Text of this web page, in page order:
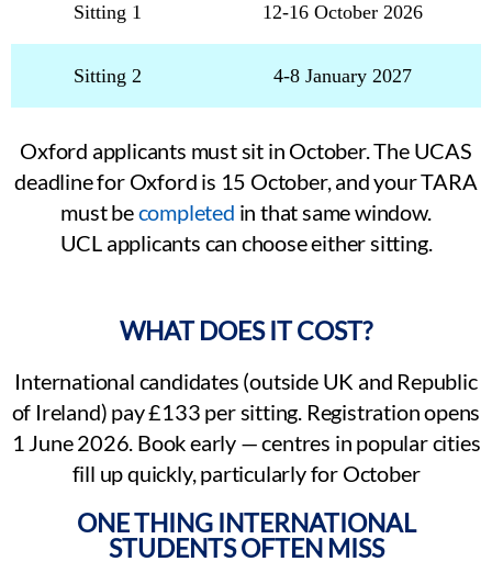
Sitting 1 12-16 October 2026
Sitting 2 4-8 January 2027
Oxford applicants must sit in October. The UCAS
deadline for Oxford is 15 October, and your TARA
must becompleted in that same window.
UCL applicants can choose either sitting.
WHAT DOES IT COST?
International candidates (outside UK and Republic
of Ireland) pay £133 per sitting. Registration opens
1 June 2026. Book early — centres in popular cities
fill up quickly, particularly for October
ONE THING INTERNATIONAL
STUDENTS OFTEN MISS